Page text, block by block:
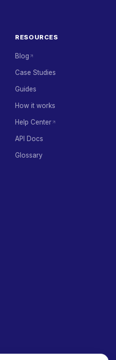
RESOURCES
Blog
Case Studies
Guides
How it works
Help Center
API Docs
Glossary